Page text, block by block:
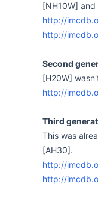
[NH10W]
http://
http://
Second
[H20W]
http://
Third
This was
[AH30].
http://
http://